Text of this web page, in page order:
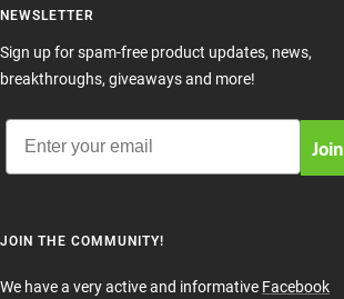
NEWSLETTER
Sign up for spam-free product updates, news,
breakthroughs, giveaways and more!
Email
Join
JOIN THE COMMUNITY!
We have a very active and informative Facebook